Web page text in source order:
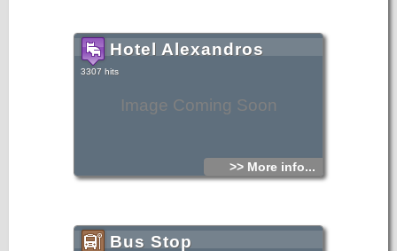
Image Coming Soon
Hotel Alexandros
3307 hits
>> More info...
Bus Stop